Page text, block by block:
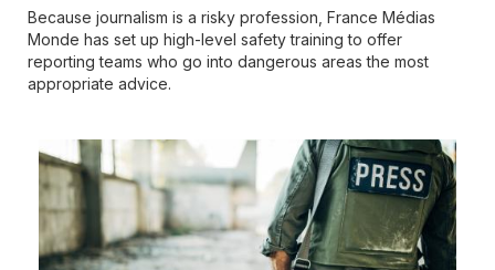
Because journalism is a risky profession, France Médias
Monde has set up high-level safety training to offer
reporting teams who go into dangerous areas the most
appropriate advice.
Cover
illustration